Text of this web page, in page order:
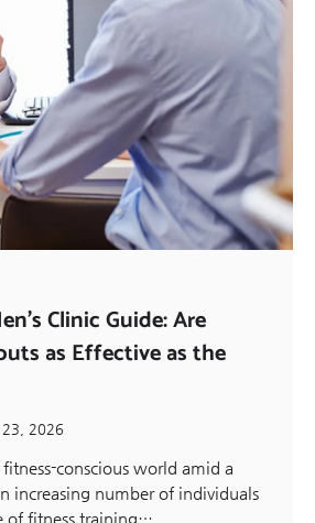
Clinic Guide: Are
as Effective as the
23, 2026
conscious world amid a
increasing number of individuals
of fitness training…